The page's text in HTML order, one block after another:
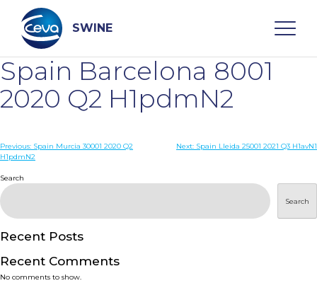
content
SWINE
Search
WHO ARE WE
DISEASES
PRODUCTS
SERVICES
Spain Barcelona 8001
2020 Q2 H1pdmN2
Post
Previous: Spain Murcia 30001 2020 Q2
H1pdmN2
Next: Spain Lleida 25001 2021 Q3 H1avN1
Search
Search
Recent Posts
Recent Comments
No comments to show.